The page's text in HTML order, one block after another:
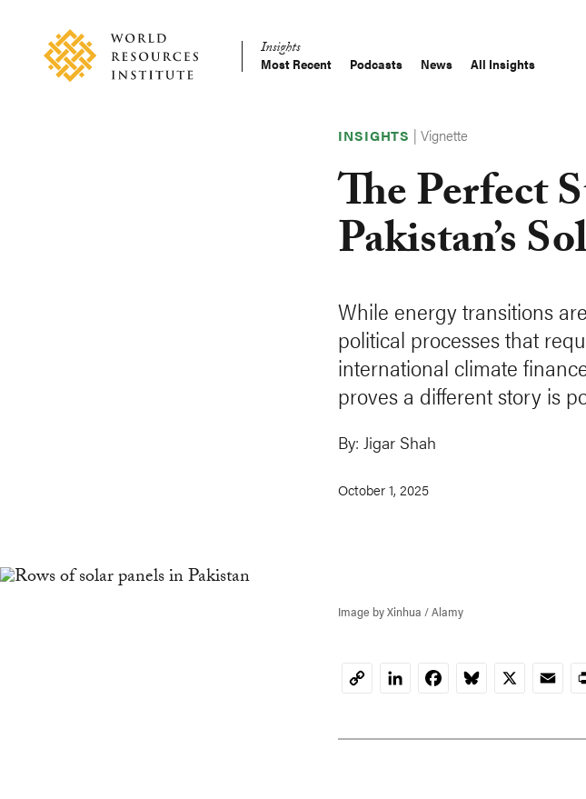
content Main
Insights
Most Recent Podcasts News All Insights
INSIGHTS |Vignette
The Perfect
Pakistan’s
While energy transitions
political processes that
international climate
proves a different story is
By: Jigar Shah
October 1, 2025
CopyLinkedInFacebookBluesky
X Email
Image by Xinhua / Alamy